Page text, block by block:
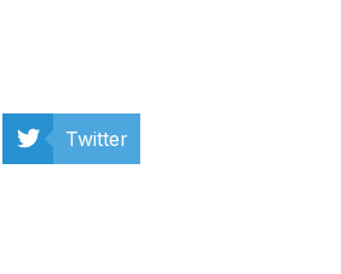
Twitter